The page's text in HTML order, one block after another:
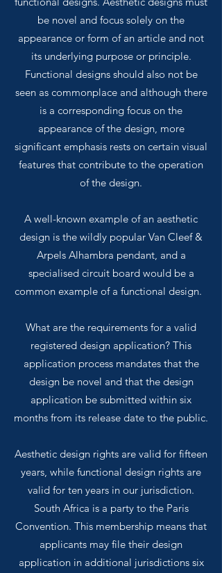
be novel and focus solely on the
appearance or form of an article and not
its underlying purpose or principle.
Functional designs should also not be
seen as commonplace and although there
is a corresponding focus on the
appearance of the design, more
significant emphasis rests on certain visual
features that contribute to the operation
of the design.
A well-known example of an aesthetic
design is the wildly popular Van Cleef &
Arpels Alhambra pendant, and a
specialised circuit board would be a
common example of a functional design.
What are the requirements for a valid
registered design application? This
application process mandates that the
design be novel and that the design
application be submitted within six
months from its release date to the public.
Aesthetic design rights are valid for fifteen
years, while functional design rights are
valid for ten years in our jurisdiction.
South Africa is a party to the Paris
Convention. This membership means that
applicants may file their design
application in additional jurisdictions six